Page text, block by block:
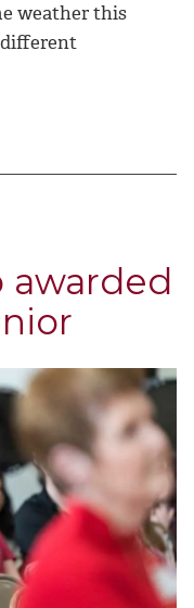
weather this
different
awarded